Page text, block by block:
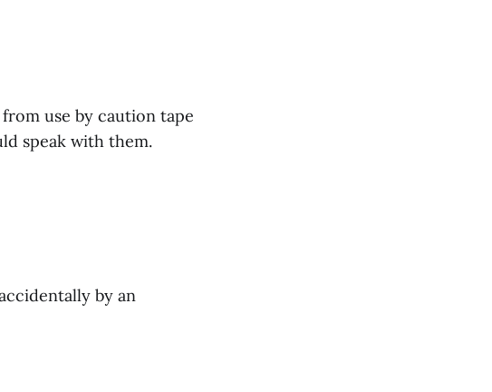
use by caution tape
speak with them.
by an